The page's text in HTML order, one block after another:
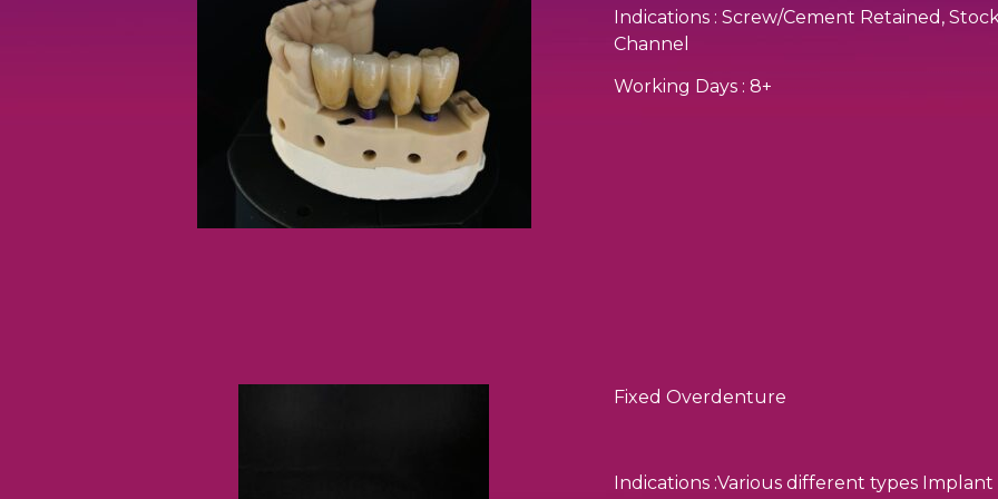
Indications : Screw/Cement Retained,
Channel
Working Days : 8+
Fixed Overdenture
Indications :Various different types Implant